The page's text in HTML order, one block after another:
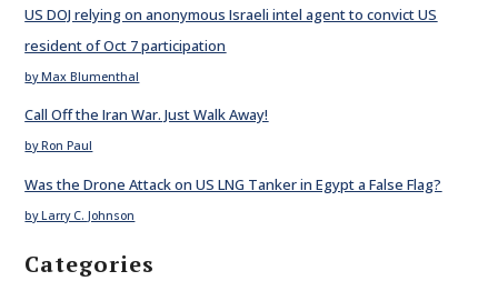
US DOJ relying on anonymous Israeli intel agent to convict US
resident of Oct 7 participation
by Max Blumenthal
Call Off the Iran War. Just Walk Away!
by Ron Paul
Was the Drone Attack on US LNG Tanker in Egypt a False Flag?
by Larry C. Johnson
Categories